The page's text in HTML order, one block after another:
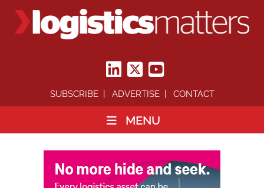
SUBSCRIBE ADVERTISE CONTACT
MENU